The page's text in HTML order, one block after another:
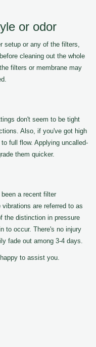
or odor
setup or any of the filters,
cleaning out the whole
filters or membrane may
don't seem to be tight
Also, if you've got high
full flow. Applying uncalled-
them quicker.
a recent filter
are referred to as
the distinction in pressure
to occur. There's no injury
fade out among 3-4 days.
to assist you.